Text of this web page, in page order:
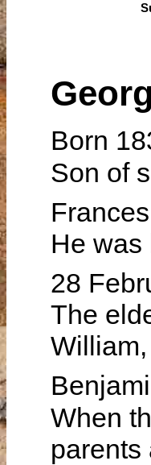
Born
Son of
He was
28
The
When
parents